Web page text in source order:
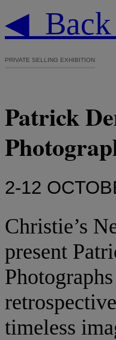
◀ Back
PRIVATE SELLING EXHIBITION
Patrick
2-12
Christie’s
present
timeless